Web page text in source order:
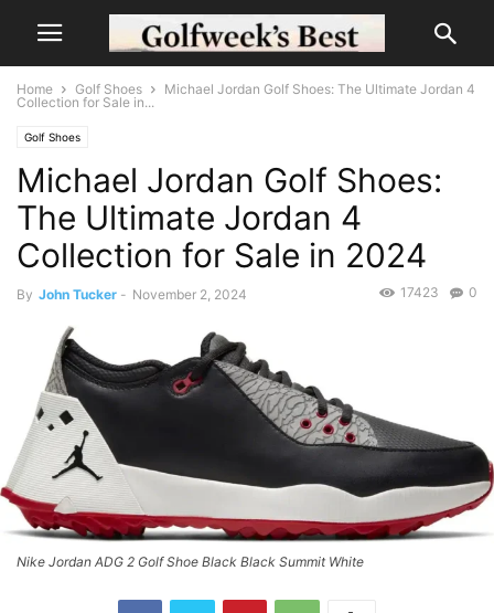
Home Golf Shoes
Michael Jordan Golf Shoes: The Ultimate Jordan 4
Collection for Sale in...
Golf Shoes
Michael Jordan Golf Shoes:
The Ultimate Jordan 4
Collection for Sale in 2024
By John Tucker - November 2, 2024 0
17423
Nike Jordan ADG 2 Golf Shoe Black Black Summit White